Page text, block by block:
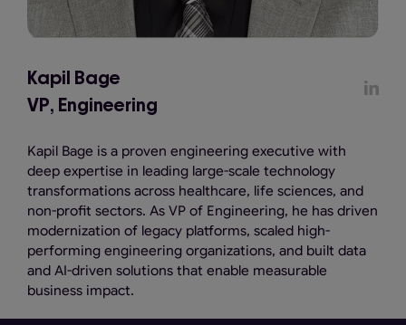
Kapil Bage
VP, Engineering
Kapil Bage is a proven engineering executive with
deep expertise in leading large-scale technology
transformations across healthcare, life sciences, and
non-profit sectors. As VP of Engineering, he has driven
modernization of legacy platforms, scaled high-
performing engineering organizations, and built data
and AI-driven solutions that enable measurable
business impact.